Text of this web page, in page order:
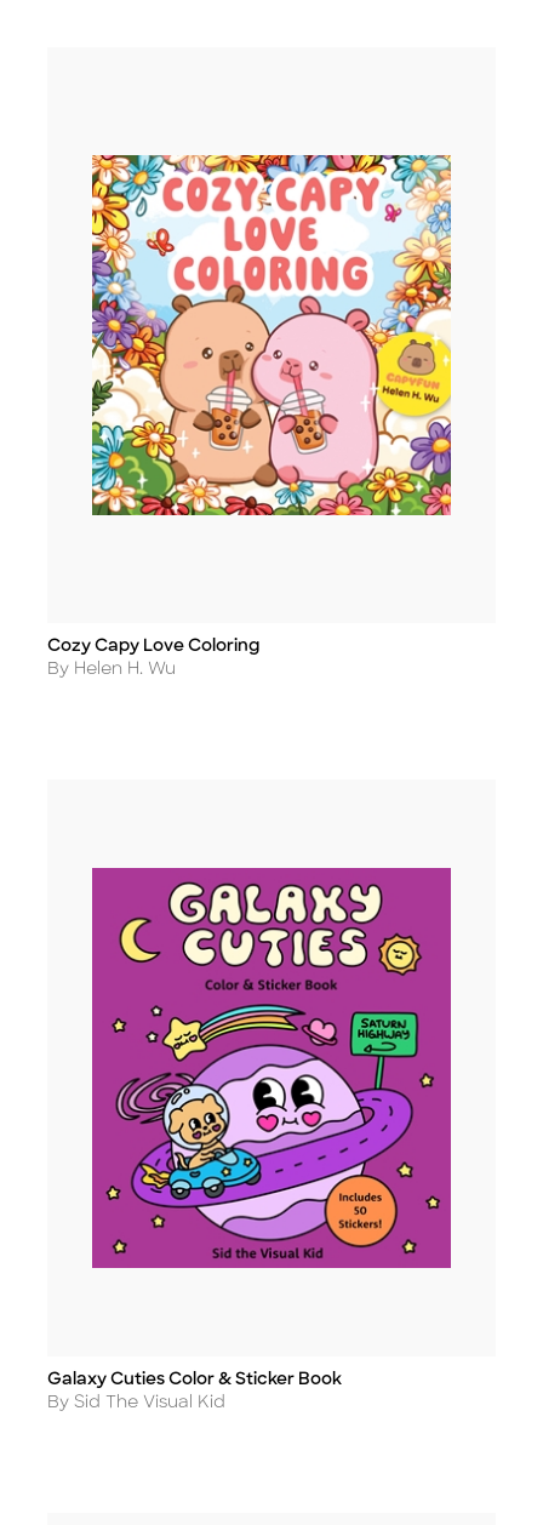
Title
Cozy Capy Love Coloring
Author
By Helen H. Wu
Title
Galaxy Cuties Color & Sticker Book
Author
By Sid The Visual Kid